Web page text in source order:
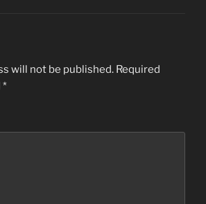
will not be published. Required
*